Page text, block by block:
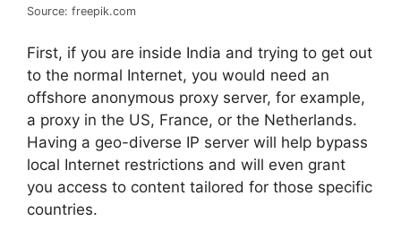
Source: freepik.com
First, if you are inside India and trying to get out
to the normal Internet, you would need an
offshore anonymous proxy server, for example,
a proxy in the US, France, or the Netherlands.
Having a geo-diverse IP server will help bypass
local Internet restrictions and will even grant
you access to content tailored for those specific
countries.